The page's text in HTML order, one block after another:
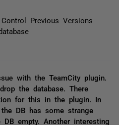
Previous Versions
with the TeamCity plugin.
the database. There
for this in the plugin. In
DB has some strange
empty. Another interesting